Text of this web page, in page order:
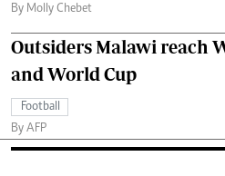
By Molly Chebet
Outsiders Malawi reach
and World Cup
Football
By AFP